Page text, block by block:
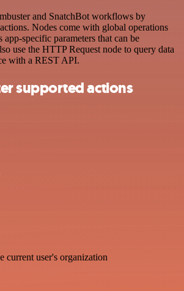
and SnatchBot workflows by
Nodes come with global operations
app-specific parameters that can be
use the HTTP Request node to query data
with a REST API.
supported actions
current user's organization